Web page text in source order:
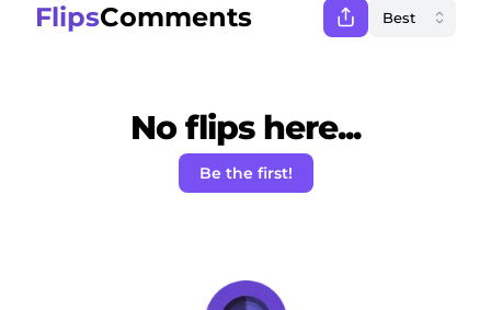
FlipsComments
No flips here...
Be the first!